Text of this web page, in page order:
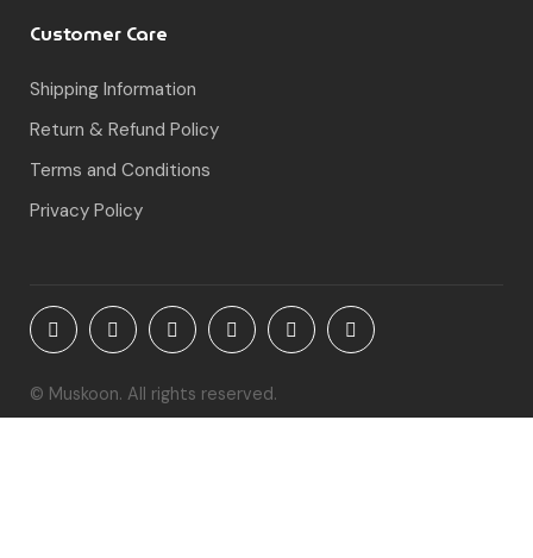
Customer Care
Shipping Information
Return & Refund Policy
Terms and Conditions
Privacy Policy
© Muskoon. All rights reserved.